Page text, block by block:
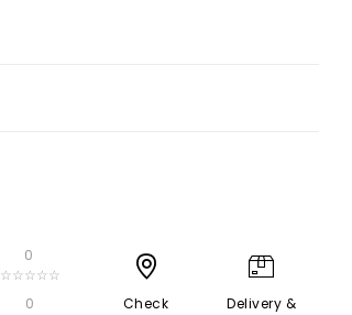
0
☆☆☆☆☆
0
Check
Delivery &